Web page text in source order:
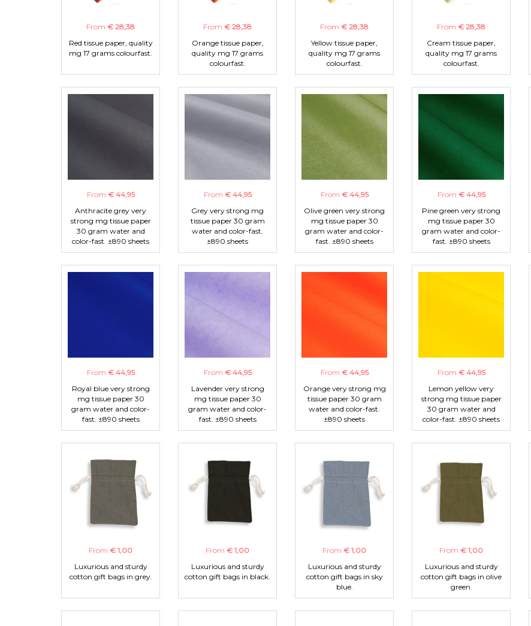
From € 28,38
Red tissue paper, quality
mg 17 grams colourfast.
From € 28,38
Orange tissue paper,
quality mg 17 grams
colourfast.
From € 28,38
Yellow tissue paper,
quality mg 17 grams
colourfast.
From € 28,38
Cream tissue paper,
quality mg 17 grams
colourfast.
From € 44,95
Anthracite grey very
strong mg tissue paper
30 gram water and
color-fast. ±890 sheets
From € 44,95
Grey very strong mg
tissue paper 30 gram
water and color-fast.
±890 sheets
From € 44,95
Olive green very strong
mg tissue paper 30
gram water and color-
fast. ±890 sheets
From € 44,95
Pine green very strong
mg tissue paper 30
gram water and color-
fast. ±890 sheets
From € 44,95
Royal blue very strong
mg tissue paper 30
gram water and color-
fast. ±890 sheets
From € 44,95
Lavender very strong
mg tissue paper 30
gram water and color-
fast. ±890 sheets
From € 44,95
Orange very strong mg
tissue paper 30 gram
water and color-fast.
±890 sheets
From € 44,95
Lemon yellow very
strong mg tissue paper
30 gram water and
color-fast. ±890 sheets
From € 1,00
Luxurious and sturdy
cotton gift bags in grey.
From € 1,00
Luxurious and sturdy
cotton gift bags in black.
From € 1,00
Luxurious and sturdy
cotton gift bags in sky
blue.
From € 1,00
Luxurious and sturdy
cotton gift bags in olive
green.